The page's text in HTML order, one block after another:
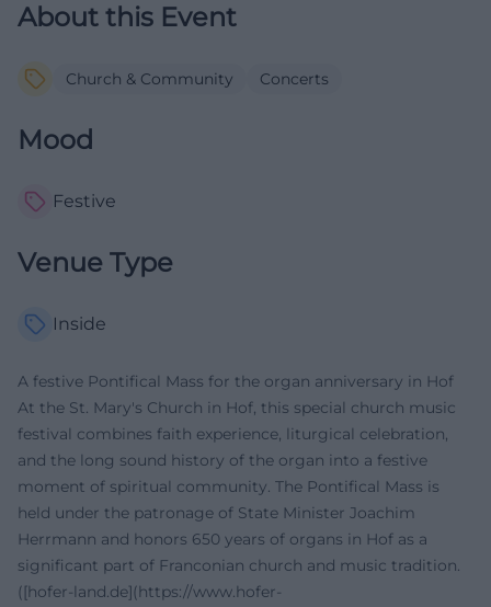
About this Event
Church & Community Concerts
Mood
Festive
Venue Type
Inside
A festive Pontifical Mass for the organ anniversary in Hof
At the St. Mary's Church in Hof, this special church music
festival combines faith experience, liturgical celebration,
and the long sound history of the organ into a festive
moment of spiritual community. The Pontifical Mass is
held under the patronage of State Minister Joachim
Herrmann and honors 650 years of organs in Hof as a
significant part of Franconian church and music tradition.
([hofer-land.de](https://www.hofer-